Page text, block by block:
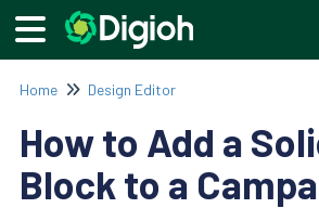
Home Design Editor
How to Add a
Block to a